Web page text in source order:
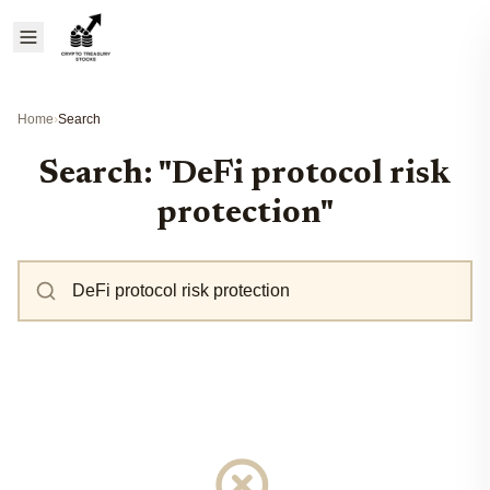
Home›Search
Search: "DeFi protocol risk
protection"